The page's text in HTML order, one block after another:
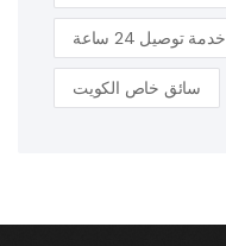
خدمة توصيل 24 ساعة
سائق خاص الكويت